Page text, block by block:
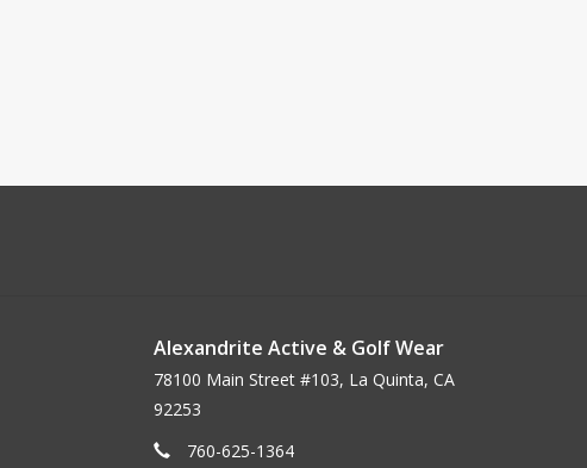
Alexandrite Active & Golf Wear
78100 Main Street #103, La Quinta, CA
92253
760-625-1364